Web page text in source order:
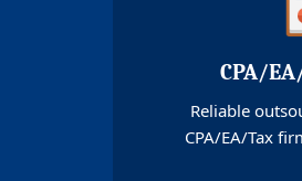
CPA/
Reliable
CPA/EA/Tax